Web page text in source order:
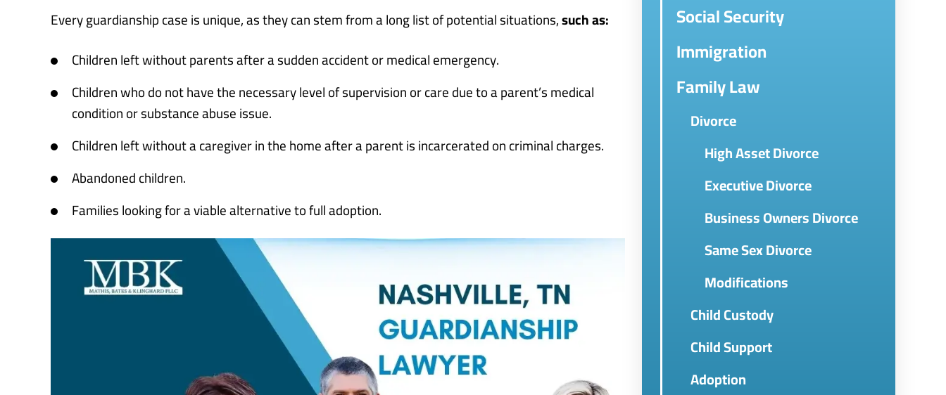
Every guardianship case is unique, as they can stem from a long list of potential situations,such as:
Children left without parents after a sudden accident or medical emergency.
Children who do not have the necessary level of supervision or care due to a parent’s medical
condition or substance abuse issue.
Children left without a caregiver in the home after a parent is incarcerated on criminal charges.
Abandoned children.
Families looking for a viable alternative to full adoption.
Social Security
Immigration
Family Law
Divorce
High Asset Divorce
Executive Divorce
Business Owners Divorce
Same Sex Divorce
Modifications
Child Custody
Child Support
Adoption